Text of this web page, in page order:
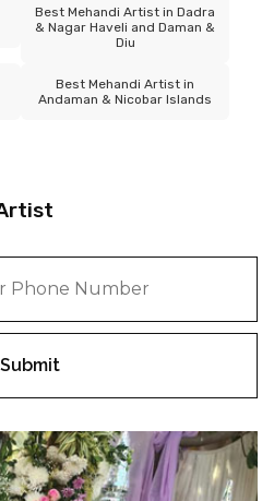
Best Mehandi Artist in Dadra
& Nagar Haveli and Daman &
Diu
Best Mehandi Artist in
Andaman & Nicobar Islands
Submit